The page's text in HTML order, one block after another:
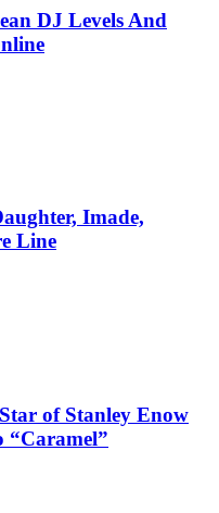
DJ Levels And
Imade,
Line
of Stanley Enow
“Caramel”